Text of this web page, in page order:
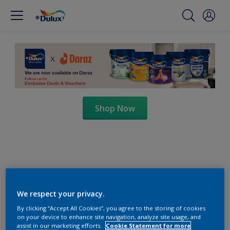
Shop Now
We respect your privacy.
By clicking “Accept All Cookies”, you agree to the storing of cookies
on your device to enhance site navigation, analyze site usage, and
assist in our marketing efforts.
Cookie Statement for more